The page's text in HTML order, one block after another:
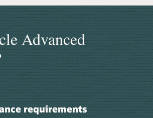
Advanced
requirements